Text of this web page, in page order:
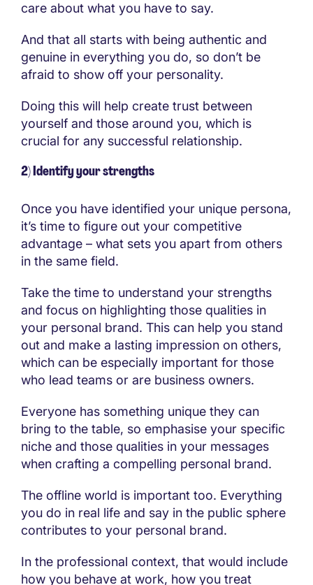
care about what you have to say.
And that all starts with being authentic and
genuine in everything you do, so don’t be
afraid to show off your personality.
Doing this will help create trust between
yourself and those around you, which is
crucial for any successful relationship.
2) Identify your strengths
Once you have identified your unique persona,
it’s time to figure out your competitive
advantage – what sets you apart from others
in the same field.
Take the time to understand your strengths
and focus on highlighting those qualities in
your personal brand. This can help you stand
out and make a lasting impression on others,
which can be especially important for those
who lead teams or are business owners.
Everyone has something unique they can
bring to the table, so emphasise your specific
niche and those qualities in your messages
when crafting a compelling personal brand.
The offline world is important too. Everything
you do in real life and say in the public sphere
contributes to your personal brand.
In the professional context, that would include
how you behave at work, how you treat